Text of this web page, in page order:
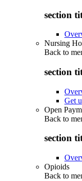
section
Nursing
Back to
section
Get
Open
Back to
section
Opioids
Back to